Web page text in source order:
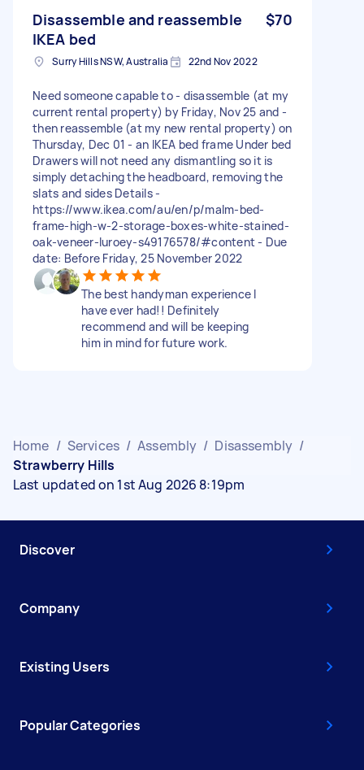
Disassemble and reassemble
IKEA bed
$70
Surry Hills NSW, Australia 22nd Nov 2022
Need someone capable to - disassemble (at my
current rental property) by Friday, Nov 25 and -
then reassemble (at my new rental property) on
Thursday, Dec 01 - an IKEA bed frame Under bed
Drawers will not need any dismantling so it is
simply detaching the headboard, removing the
slats and sides Details -
https://www.ikea.com/au/en/p/malm-bed-
frame-high-w-2-storage-boxes-white-stained-
oak-veneer-luroey-s49176578/#content - Due
date: Before Friday, 25 November 2022
The best handyman experience I
have ever had!! Definitely
recommend and will be keeping
him in mind for future work.
Home / Services / Assembly / Disassembly /
Strawberry Hills
Last updated on 1st Aug 2026 8:19pm
Discover
Company
Existing Users
Popular Categories